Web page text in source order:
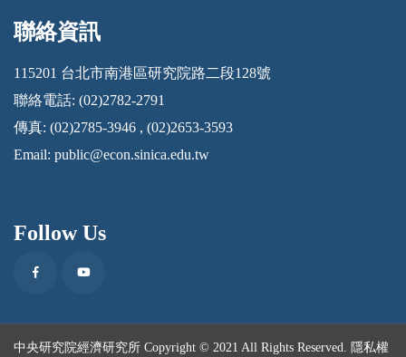
:::
聯絡資訊
115201 台北市南港區研究院路二段128號
聯絡電話: (02)2782-2791
傳真: (02)2785-3946 , (02)2653-3593
Email: public@econ.sinica.edu.tw
Follow Us
FacebookYoutube
中央研究院經濟研究所 Copyright © 2021 All Rights Reserved. 隱私權